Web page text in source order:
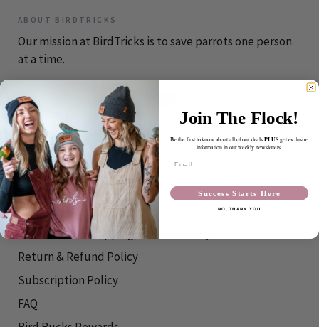
ABOUT BIRDTRICKS
Our mission at BirdTricks is to save parrots one person
at a time.
CONTACT
info@birdtricks.com
RESOURCES
Shipping Info
International Shipping/Refund Policy
Return & Refund Policy
Subscription Policy
FAQ
Join The Flock!
Be the first to know about all of our dealsPLUSget exclusive
information in our weekly newsletters.
Success Starts Here
NO, THANK YOU